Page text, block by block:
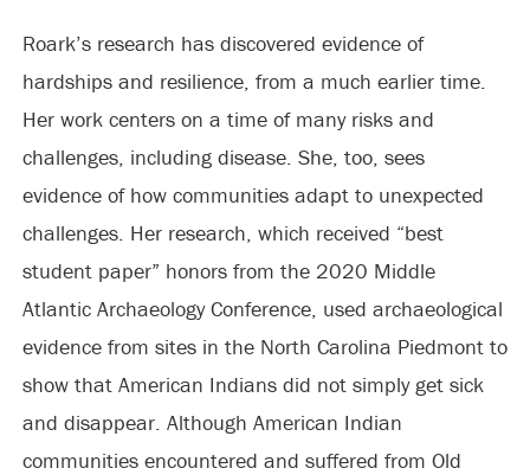
Roark’s research has discovered evidence of
hardships and resilience, from a much earlier time.
Her work centers on a time of many risks and
challenges, including disease. She, too, sees
evidence of how communities adapt to unexpected
challenges. Her research, which received “best
student paper” honors from the 2020 Middle
Atlantic Archaeology Conference, used archaeological
evidence from sites in the North Carolina Piedmont to
show that American Indians did not simply get sick
and disappear. Although American Indian
communities encountered and suffered from Old